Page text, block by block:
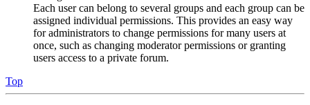
Each user can belong to several groups and each group can be
assigned individual permissions. This provides an easy way
for administrators to change permissions for many users at
once, such as changing moderator permissions or granting
users access to a private forum.
Top